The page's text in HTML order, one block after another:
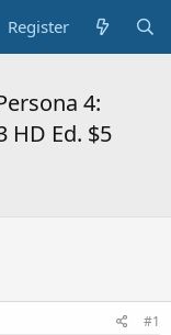
Register
4:
HD Ed. $5
#1